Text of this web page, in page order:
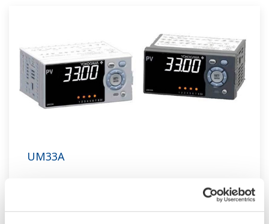
UM33A
The UM33A is a digital indicator with alarms
provides up to 9 alarms outputs and input